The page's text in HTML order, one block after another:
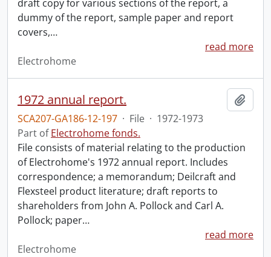
draft copy for various sections of the report, a
dummy of the report, sample paper and report
covers,…
read more
Electrohome
1972 annual report.
SCA207-GA186-12-197 · File · 1972-1973
Part ofElectrohome fonds.
File consists of material relating to the production
of Electrohome's 1972 annual report. Includes
correspondence; a memorandum; Deilcraft and
Flexsteel product literature; draft reports to
shareholders from John A. Pollock and Carl A.
Pollock; paper…
read more
Electrohome